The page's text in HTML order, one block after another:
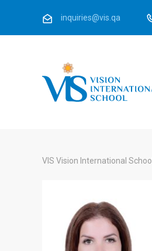
inquiries@vis.qa
VIS Vision International School